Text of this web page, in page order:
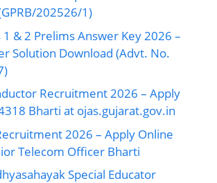
202526/1)
1 & 2 Prelims Answer Key 2026 –
Solution Download (Advt. No.
Recruitment 2026 – Apply
Bharti at ojas.gujarat.gov.in
2026 – Apply Online
Telecom Officer Bharti
Special Educator